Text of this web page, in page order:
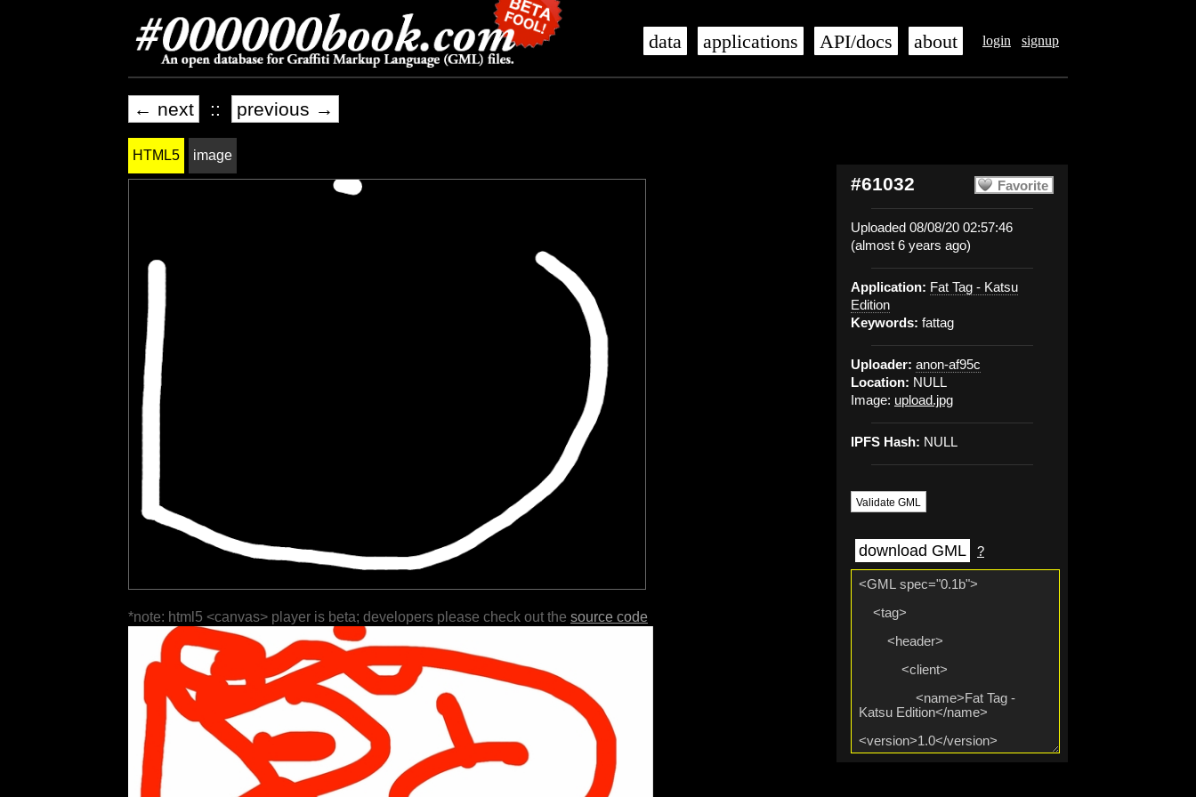
login signup
data applications API/docs about
← next :: previous →
Favorite
#61032
Uploaded 08/08/20 02:57:46
(almost 6 years ago)
Application: Fat Tag - Katsu
Edition
Keywords: fattag
Uploader: anon-af95c
Location: NULL
Image: upload.jpg
IPFS Hash: NULL
Validate GML
download GML ?
HTML5 image
*note: html5 <canvas> player is beta; developers please check out the source code